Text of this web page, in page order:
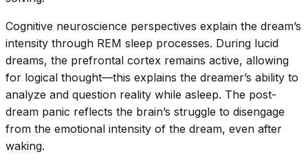
Cognitive neuroscience perspectives explain the dream’s
intensity through REM sleep processes. During lucid
dreams, the prefrontal cortex remains active, allowing
for logical thought—this explains the dreamer’s ability to
analyze and question reality while asleep. The post-
dream panic reflects the brain’s struggle to disengage
from the emotional intensity of the dream, even after
waking.